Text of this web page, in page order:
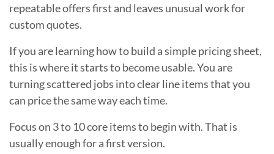
repeatable offers first and leaves unusual work for
custom quotes.
If you are learning how to build a simple pricing sheet,
this is where it starts to become usable. You are
turning scattered jobs into clear line items that you
can price the same way each time.
Focus on 3 to 10 core items to begin with. That is
usually enough for a first version.